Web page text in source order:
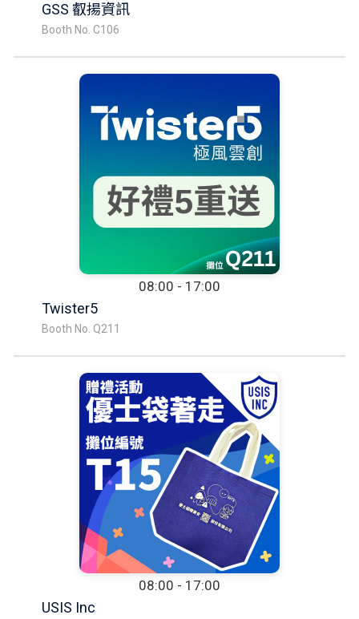
GSS 叡揚資訊
Booth No. C106
08:00 - 17:00
Twister5
Booth No. Q211
08:00 - 17:00
USIS Inc